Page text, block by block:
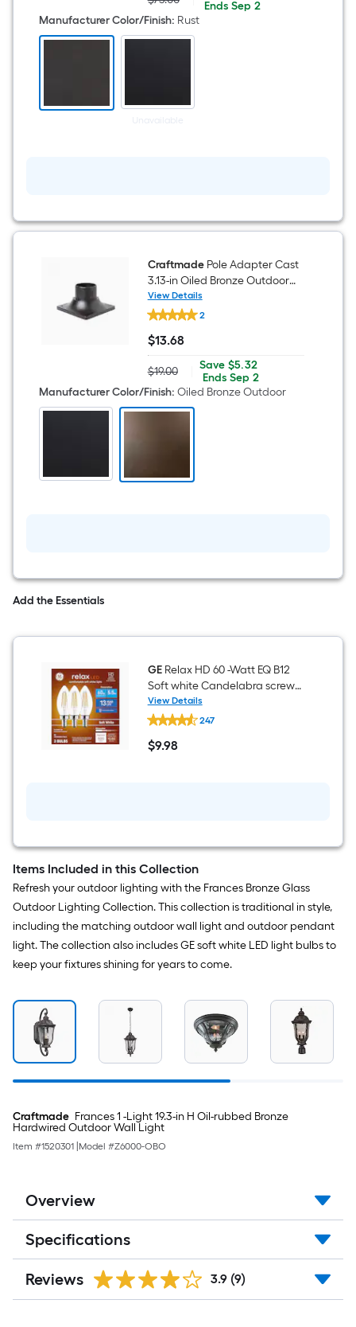
Traditional
Outdoor
Actual
price
$75.00
$15.00
ends
Ends Sep 2
Manufacturer Color/Finish: Rust
Unavailable
CraftmadePole Adapter Cast
3.13-in Oiled Bronze Outdoor
Traditional Outdoor Pier mount
View Details
Craftmade
Pole
Adapter
Cast
3.13-
in
Bronze
Outdoor
2
$13.68
$13.68
Actual
price
$19.00
$19.00
Save
$5.32
Save $5.32
Offer
ends
on
Ends Sep 2
Manufacturer Color/Finish: Oiled Bronze Outdoor
Add the Essentials
GERelax HD 60 -Watt EQ B12
Soft white Candelabra screw
base E12 Dimmable LED
Decorative Light Bulb 3 -Pack
View Details
GE
Relax
HD
60
screw
base
E12
Dimmable
LED
Decorative
Light
Bulb
3
-
247
$9.98
$9.98
Items Included in this Collection
Refresh your outdoor lighting with the Frances Bronze Glass
Outdoor Lighting Collection. This collection is traditional in style,
including the matching outdoor wall light and outdoor pendant
light. The collection also includes GE soft white LED light bulbs to
keep your fixtures shining for years to come.
Craftmade Frances 1 -Light 19.3-in H Oil-rubbed Bronze
Hardwired Outdoor Wall Light
Item #1520301 Model #Z6000-OBO
Overview
Specifications
Reviews 3.9 (9)